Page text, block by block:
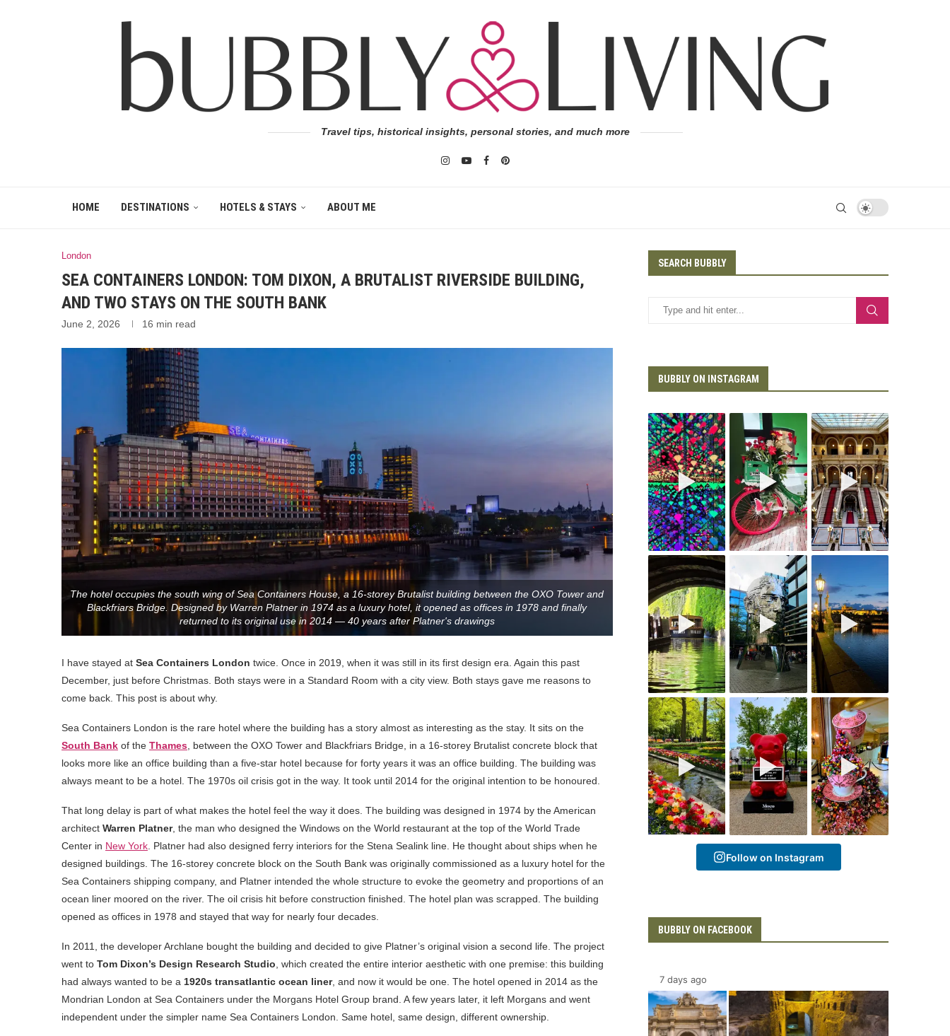
Travel tips, historical insights, personal stories, and much more
HOME DESTINATIONS HOTELS & STAYS ABOUT ME
London
SEA CONTAINERS LONDON: TOM DIXON, A BRUTALIST RIVERSIDE BUILDING,
AND TWO STAYS ON THE SOUTH BANK
June 2, 2026 16 min read
The hotel occupies the south wing of Sea Containers House, a 16-storey Brutalist building between the OXO Tower and
Blackfriars Bridge. Designed by Warren Platner in 1974 as a luxury hotel, it opened as offices in 1978 and finally
returned to its original use in 2014 — 40 years after Platner's drawings
I have stayed at Sea Containers London twice. Once in 2019, when it was still in its first design era. Again this past
December, just before Christmas. Both stays were in a Standard Room with a city view. Both stays gave me reasons to
come back. This post is about why.
Sea Containers London is the rare hotel where the building has a story almost as interesting as the stay. It sits on the
South Bank of the Thames , between the OXO Tower and Blackfriars Bridge, in a 16-storey Brutalist concrete block that
looks more like an office building than a five-star hotel because for forty years it was an office building. The building was
always meant to be a hotel. The 1970s oil crisis got in the way. It took until 2014 for the original intention to be honoured.
That long delay is part of what makes the hotel feel the way it does. The building was designed in 1974 by the American
architect Warren Platner, the man who designed the Windows on the World restaurant at the top of the World Trade
Center in New York . Platner had also designed ferry interiors for the Stena Sealink line. He thought about ships when he
designed buildings. The 16-storey concrete block on the South Bank was originally commissioned as a luxury hotel for the
Sea Containers shipping company, and Platner intended the whole structure to evoke the geometry and proportions of an
ocean liner moored on the river. The oil crisis hit before construction finished. The hotel plan was scrapped. The building
opened as offices in 1978 and stayed that way for nearly four decades.
In 2011, the developer Archlane bought the building and decided to give Platner’s original vision a second life. The project
went to Tom Dixon’s Design Research Studio , which created the entire interior aesthetic with one premise: this building
had always wanted to be a 1920s transatlantic ocean liner, and now it would be one. The hotel opened in 2014 as the
Mondrian London at Sea Containers under the Morgans Hotel Group brand. A few years later, it left Morgans and went
independent under the simpler name Sea Containers London. Same hotel, same design, different ownership.
SEARCH BUBBLY
BUBBLY ON INSTAGRAM
Follow on Instagram
BUBBLY ON FACEBOOK
7 days ago